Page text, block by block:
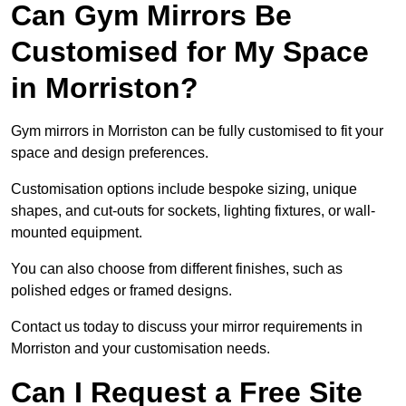
Can Gym Mirrors Be
Customised for My Space
in Morriston?
Gym mirrors in Morriston can be fully customised to fit your
space and design preferences.
Customisation options include bespoke sizing, unique
shapes, and cut-outs for sockets, lighting fixtures, or wall-
mounted equipment.
You can also choose from different finishes, such as
polished edges or framed designs.
Contact us today to discuss your mirror requirements in
Morriston and your customisation needs.
Can I Request a Free Site